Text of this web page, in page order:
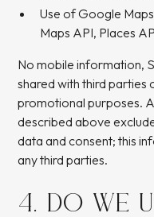
Use of Google
Maps API, Places
No mobile information,
shared with third
promotional purposes.
described above
data and consent; this
any third parties.
4. DO WE